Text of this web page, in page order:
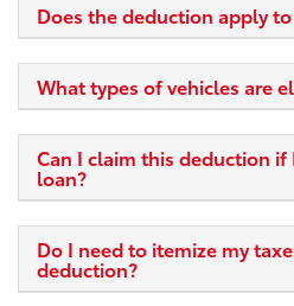
Does the deduction apply
What types of vehicles are
Can I claim this deduction
loan?
Do I need to itemize my
deduction?